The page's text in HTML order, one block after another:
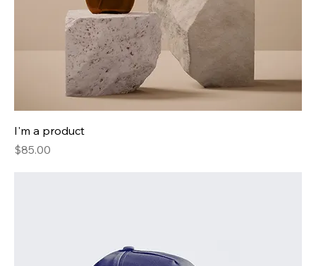
I'm a product
Price
$85.00